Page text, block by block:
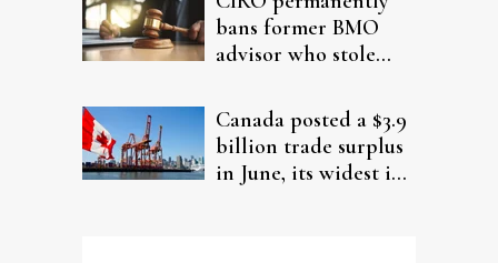
bans former BMO
advisor who stole
Canada posted a $3.9
billion trade surplus
in June, its widest in